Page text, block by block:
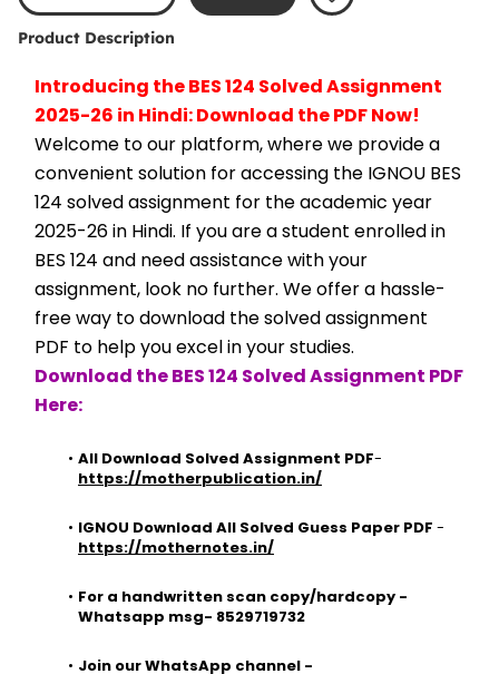
Product Description
Introducing the BES 124 Solved Assignment
2025-26 in Hindi: Download the PDF Now!
Welcome to our platform, where we provide a
convenient solution for accessing the IGNOU BES
124 solved assignment for the academic year
2025-26 in Hindi. If you are a student enrolled in
BES 124 and need assistance with your
assignment, look no further. We offer a hassle-
free way to download the solved assignment
PDF to help you excel in your studies.
Download the BES 124 Solved Assignment PDF
Here:
All Download Solved Assignment PDF
https://motherpublication.in/
IGNOU Download All Solved Guess Paper PDF
https://mothernotes.in/
For a handwritten scan copy/hardcopy -
Whatsapp msg- 8529719732